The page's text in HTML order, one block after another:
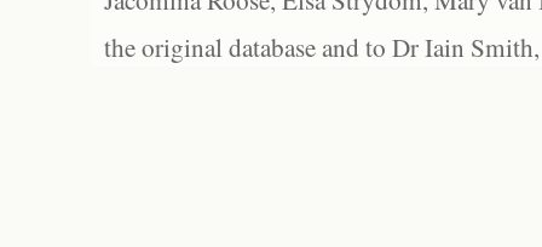
the original database and to Dr Iain